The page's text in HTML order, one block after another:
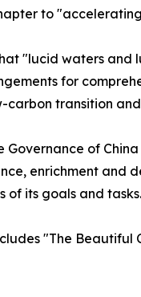
to
"lucid waters
for
transition
Governance of China
enrichment and
of its goals and tasks.
"The